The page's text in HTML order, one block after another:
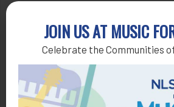
JOIN US AT MUSIC
Celebrate the Communities
Apply by